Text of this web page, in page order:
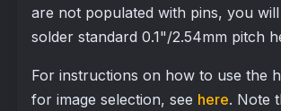
are not populated with pins, you
solder standard 0.1"/2.54mm pitch
For instructions on how to use the
for image selection, see here. Note